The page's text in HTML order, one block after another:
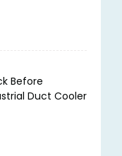
Before
Duct Cooler